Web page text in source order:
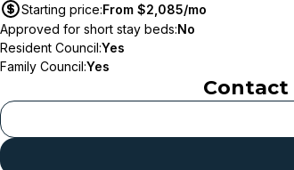
Starting price:From $2,085/mo
Approved for short stay beds:No
Resident Council:Yes
Family Council:Yes
Contact